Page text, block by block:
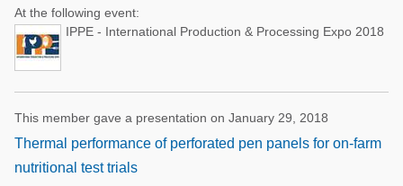
At the following event:
IPPE - International Production & Processing Expo 2018
This member gave a presentation on January 29, 2018
Thermal performance of perforated pen panels for on-farm
nutritional test trials